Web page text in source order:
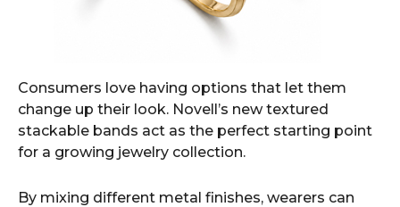
Consumers love having options that let them
change up their look. Novell’s new textured
stackable bands act as the perfect starting point
for a growing jewelry collection.
By mixing different metal finishes, wearers can